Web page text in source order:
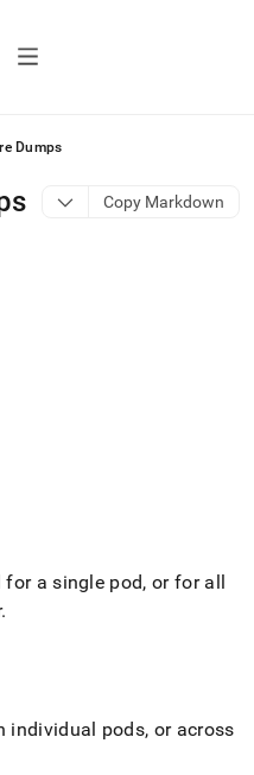
Dumps
Copy Markdown
for a single pod, or for all
.
individual pods, or across